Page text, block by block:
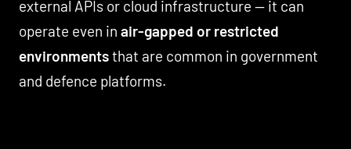
external APIs or cloud infrastructure — it can
operate even in air-gapped or restricted
environmentsthat are common in government
and defence platforms.